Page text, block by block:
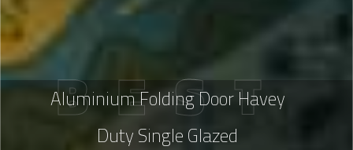
Aluminium Folding Door Havey
Duty Single Glazed
BEST